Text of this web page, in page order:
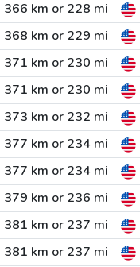
366 km or 228 mi
368 km or 229 mi
371 km or 230 mi
371 km or 230 mi
373 km or 232 mi
377 km or 234 mi
377 km or 234 mi
379 km or 236 mi
381 km or 237 mi
381 km or 237 mi